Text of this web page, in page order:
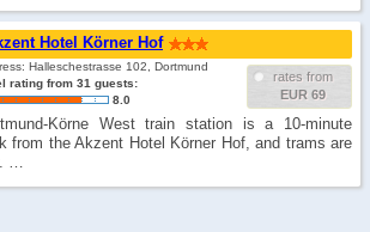
Hotel Körner Hof
rates from
EUR 69
Halleschestrasse 102, Dortmund
rating from 31 guests:
8.0
Körne West train station is a 10-minute
from the Akzent Hotel Körner Hof, and trams are
…